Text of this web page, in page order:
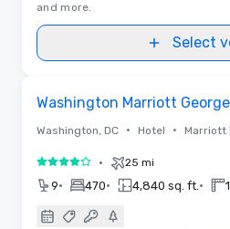
and more.
Select
Washington Marriott
Washington, DC • Hotel • Marriott
4 out of 5• 25 mi
9• 470• 4,840 sq. ft. •